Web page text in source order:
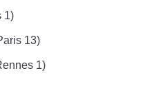
1)
13)
1)